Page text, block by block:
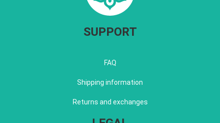
SUPPORT
FAQ
Shipping information
Returns and exchanges